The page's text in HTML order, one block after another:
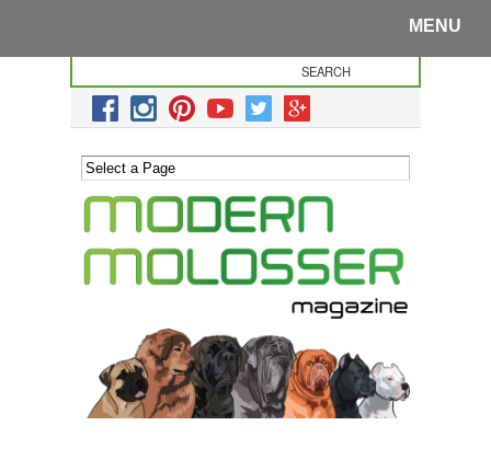
MENU